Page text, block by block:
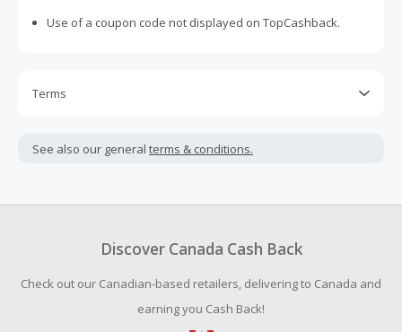
Use of a coupon code not displayed on TopCashback.
Terms
not include taxes, shipping or other fees.
your purchase with an empty shopping cart.
submit a Missing Cash Back Claim within 100 days of your
See also our general terms & conditions.
Discover Canada Cash Back
Check out our Canadian-based retailers, delivering to Canada and
earning you Cash Back!